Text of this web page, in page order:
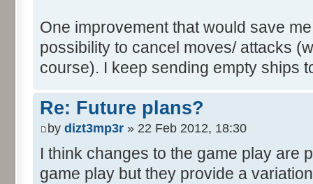
One improvement that would save
possibility to cancel moves/ attacks
course). I keep sending empty ships
Re: Future plans?
by dizt3mp3r » 22 Feb 2012, 18:30
I think changes to the game play are
game play but they provide a